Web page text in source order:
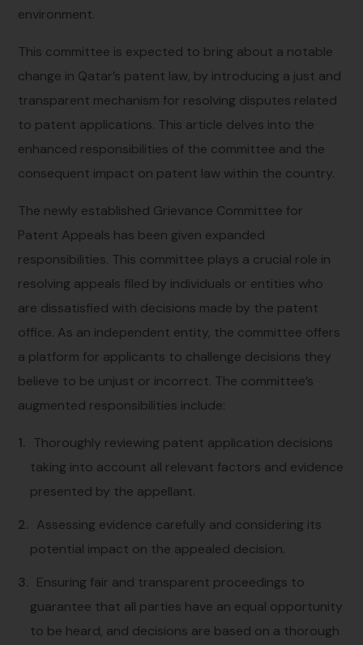
environment.
This committee is expected to bring about a notable
change in Qatar’s patent law, by introducing a just and
transparent mechanism for resolving disputes related
to patent applications. This article delves into the
enhanced responsibilities of the committee and the
consequent impact on patent law within the country.
The newly established Grievance Committee for
Patent Appeals has been given expanded
responsibilities. This committee plays a crucial role in
resolving appeals filed by individuals or entities who
are dissatisfied with decisions made by the patent
office. As an independent entity, the committee offers
a platform for applicants to challenge decisions they
believe to be unjust or incorrect. The committee’s
augmented responsibilities include:
Thoroughly reviewing patent application decisions
taking into account all relevant factors and evidence
presented by the appellant.
Assessing evidence carefully and considering its
potential impact on the appealed decision.
Ensuring fair and transparent proceedings to
guarantee that all parties have an equal opportunity
to be heard, and decisions are based on a thorough